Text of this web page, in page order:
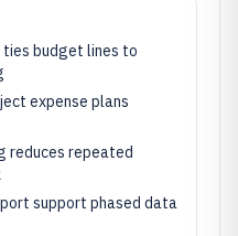
ties budget lines to
expense plans
repeated
support phased data